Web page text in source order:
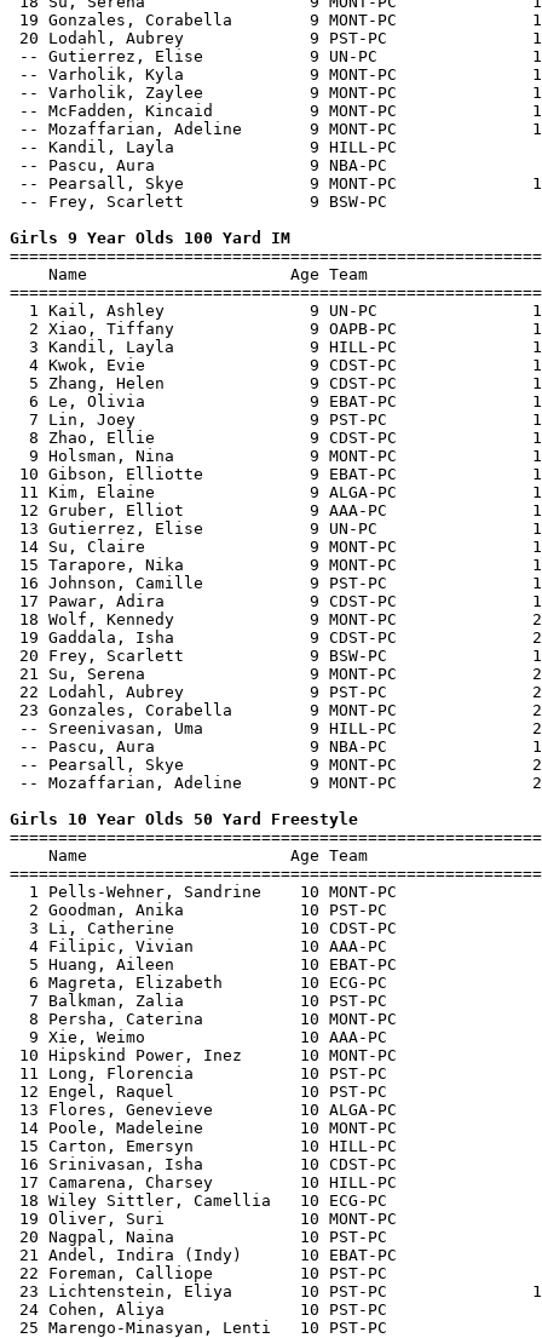
19 Gonzales, Corabella        9 MONT-PC
20 Lodahl, Aubrey             9 PST-PC
-- Gutierrez, Elise           9 UN-PC
-- Varholik, Kyla             9 MONT-PC
-- Varholik, Zaylee           9 MONT-PC
-- McFadden, Kincaid          9 MONT-PC
-- Mozaffarian, Adeline       9 MONT-PC
-- Kandil, Layla              9 HILL-PC
-- Pascu, Aura                9 NBA-PC
-- Pearsall, Skye             9 MONT-PC
-- Frey, Scarlett             9 BSW-PC
Girls 9 Year Olds 100 Yard IM
Name                     Age Team
1 Kail, Ashley               9 UN-PC
2 Xiao, Tiffany              9 OAPB-PC
3 Kandil, Layla              9 HILL-PC
4 Kwok, Evie                 9 CDST-PC
5 Zhang, Helen               9 CDST-PC
6 Le, Olivia                 9 EBAT-PC
7 Lin, Joey                  9 PST-PC
8 Zhao, Ellie                9 CDST-PC
9 Holsman, Nina              9 MONT-PC
10 Gibson, Elliotte           9 EBAT-PC
11 Kim, Elaine                9 ALGA-PC
12 Gruber, Elliot             9 AAA-PC
13 Gutierrez, Elise           9 UN-PC
14 Su, Claire                 9 MONT-PC
15 Tarapore, Nika             9 MONT-PC
16 Johnson, Camille           9 PST-PC
17 Pawar, Adira               9 CDST-PC
18 Wolf, Kennedy              9 MONT-PC
19 Gaddala, Isha              9 CDST-PC
20 Frey, Scarlett             9 BSW-PC
21 Su, Serena                 9 MONT-PC
22 Lodahl, Aubrey             9 PST-PC
23 Gonzales, Corabella        9 MONT-PC
-- Sreenivasan, Uma           9 HILL-PC
-- Pascu, Aura                9 NBA-PC
-- Pearsall, Skye             9 MONT-PC
-- Mozaffarian, Adeline       9 MONT-PC
Girls 10 Year Olds 50 Yard Freestyle
Name                     Age Team
1 Pells-Wehner, Sandrine    10 MONT-PC
2 Goodman, Anika            10 PST-PC
3 Li, Catherine             10 CDST-PC
4 Filipic, Vivian           10 AAA-PC
5 Huang, Aileen             10 EBAT-PC
6 Magreta, Elizabeth        10 ECG-PC
7 Balkman, Zalia            10 PST-PC
8 Persha, Caterina          10 MONT-PC
9 Xie, Weimo                10 AAA-PC
10 Hipskind Power, Inez      10 MONT-PC
11 Long, Florencia           10 PST-PC
12 Engel, Raquel             10 PST-PC
13 Flores, Genevieve         10 ALGA-PC
14 Poole, Madeleine          10 MONT-PC
15 Carton, Emersyn           10 HILL-PC
16 Srinivasan, Isha          10 CDST-PC
17 Camarena, Charsey         10 HILL-PC
18 Wiley Sittler, Camellia   10 ECG-PC
19 Oliver, Suri              10 MONT-PC
20 Nagpal, Naina             10 PST-PC
21 Andel, Indira (Indy)      10 EBAT-PC
22 Foreman, Calliope         10 PST-PC
23 Lichtenstein, Eliya       10 PST-PC
24 Cohen, Aliya              10 PST-PC
25 Marengo-Minasyan, Lenti   10 PST-PC